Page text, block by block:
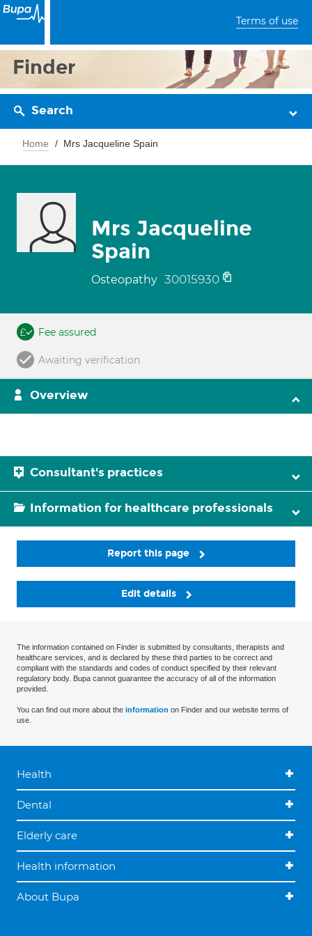
Terms of use
Finder
Search
Home Mrs Jacqueline Spain
Mrs Jacqueline
Spain
Osteopathy 30015930
Fee assured
Awaiting verification
Overview
Consultant's practices
Information for healthcare professionals
Report this page
Edit details
The information contained on Finder is submitted by consultants, therapists and
healthcare services, and is declared by these third parties to be correct and
compliant with the standards and codes of conduct specified by their relevant
regulatory body. Bupa cannot guarantee the accuracy of all of the information
provided.
You can find out more about the information on Finder and our website terms of
use.
Health
Dental
Elderly care
Health information
About Bupa